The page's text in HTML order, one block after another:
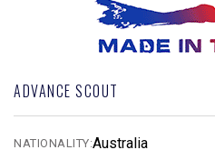
ADVANCE SCOUT
NATIONALITY:Australia